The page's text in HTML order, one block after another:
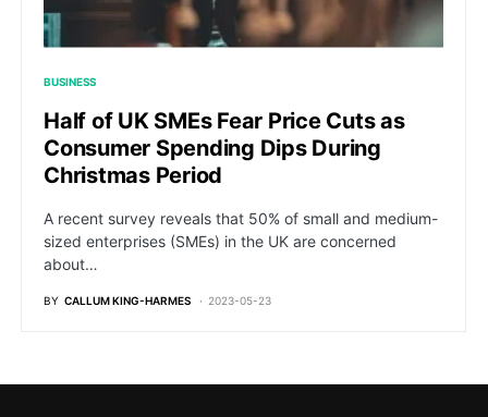
BUSINESS
Half of UK SMEs Fear Price Cuts as
Consumer Spending Dips During
Christmas Period
A recent survey reveals that 50% of small and medium-
sized enterprises (SMEs) in the UK are concerned
about…
BY CALLUM KING-HARMES 2023-05-23